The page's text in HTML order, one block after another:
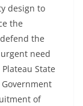
design to
the
the
need
State
of